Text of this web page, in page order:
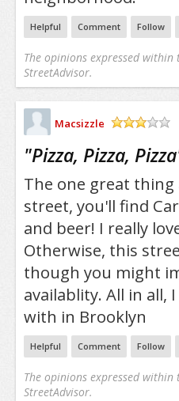
Helpful Comment Follow
The opinions expressed
StreetAdvisor.
Macsizzle
"Pizza, Pizza, Pizza
The one great thing
street, you'll find
and beer! I really
Otherwise, this
though you might
availablity. All in
with in Brooklyn
Helpful Comment Follow
The opinions expressed
StreetAdvisor.